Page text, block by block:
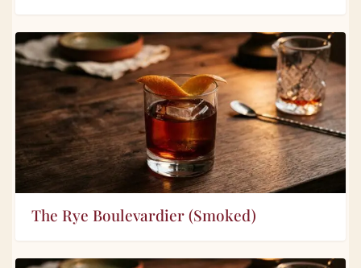
The Rye Boulevardier (Smoked)